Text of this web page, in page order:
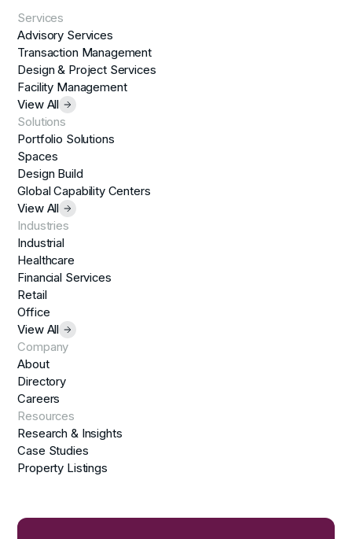
Services
Advisory Services
Transaction Management
Design & Project Services
Facility Management
View All
Solutions
Portfolio Solutions
Spaces
Design Build
Global Capability Centers
View All
Industries
Industrial
Healthcare
Financial Services
Retail
Office
View All
Company
About
Directory
Careers
Resources
Research & Insights
Case Studies
Property Listings